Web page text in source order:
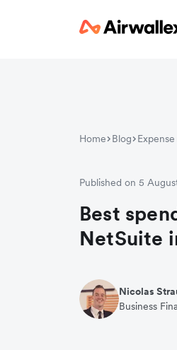
Home Blog
Published on 5
Best
NetSuite
Nicolas
Business